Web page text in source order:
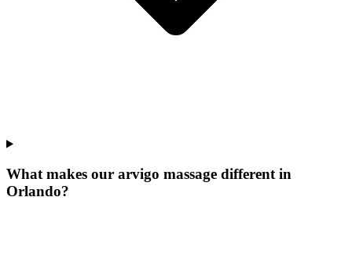
What makes our arvigo massage different in
Orlando?